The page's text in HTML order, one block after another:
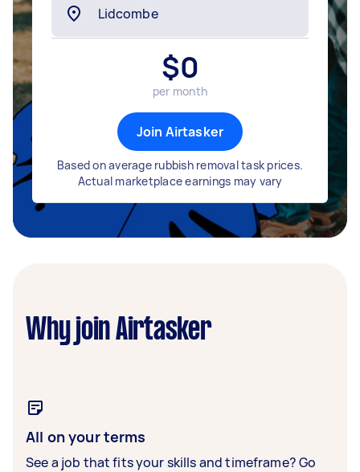
$0
per month
Join Airtasker
Based on average rubbish removal task prices.
Actual marketplace earnings may vary
Why join Airtasker
All on your terms
See a job that fits your skills and timeframe? Go